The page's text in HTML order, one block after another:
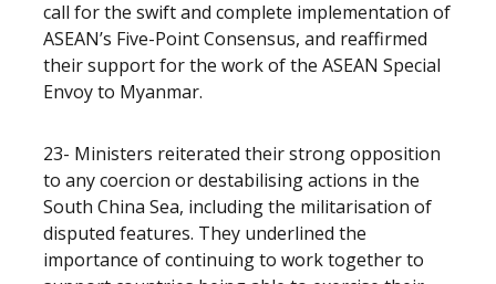
call for the swift and complete implementation of
ASEAN’s Five-Point Consensus, and reaffirmed
their support for the work of the ASEAN Special
Envoy to Myanmar.
23- Ministers reiterated their strong opposition
to any coercion or destabilising actions in the
South China Sea, including the militarisation of
disputed features. They underlined the
importance of continuing to work together to